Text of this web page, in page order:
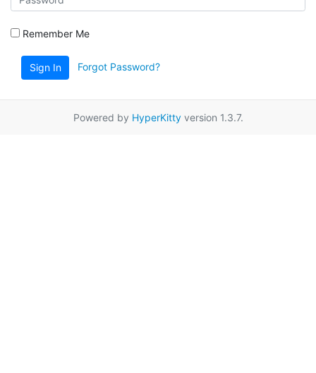
Remember Me
Sign In Forgot Password?
Powered by HyperKittyversion 1.3.7.